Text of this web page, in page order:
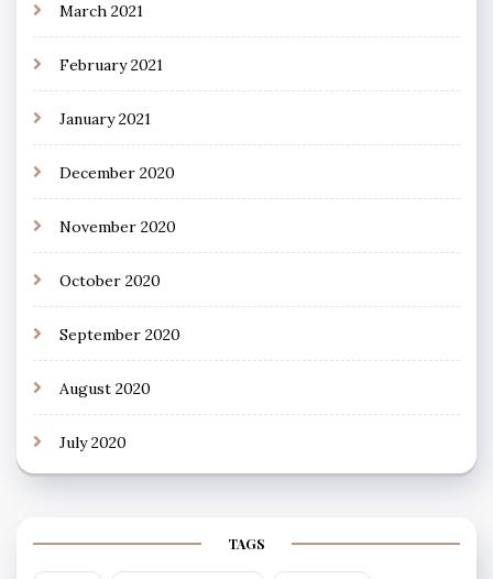
March 2021
February 2021
January 2021
December 2020
November 2020
October 2020
September 2020
August 2020
July 2020
TAGS